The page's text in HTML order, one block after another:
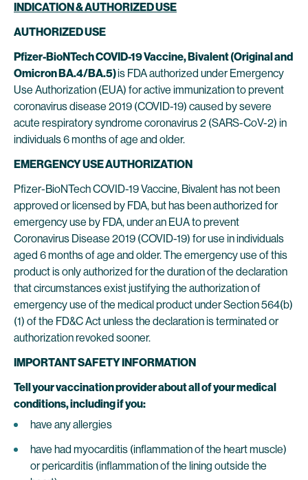
INDICATION & AUTHORIZED USE
AUTHORIZED USE
Pfizer-BioNTech COVID-19 Vaccine, Bivalent (Original and
Omicron BA.4/BA.5)is FDA authorized under Emergency
Use Authorization (EUA) for active immunization to prevent
coronavirus disease 2019 (COVID-19) caused by severe
acute respiratory syndrome coronavirus 2 (SARS-CoV-2) in
individuals 6 months of age and older.
EMERGENCY USE AUTHORIZATION
Pfizer-BioNTech COVID-19 Vaccine, Bivalent has not been
approved or licensed by FDA, but has been authorized for
emergency use by FDA, under an EUA to prevent
Coronavirus Disease 2019 (COVID-19) for use in individuals
aged 6 months of age and older. The emergency use of this
product is only authorized for the duration of the declaration
that circumstances exist justifying the authorization of
emergency use of the medical product under Section 564(b)
(1) of the FD&C Act unless the declaration is terminated or
authorization revoked sooner.
IMPORTANT SAFETY INFORMATION
Tell your vaccination provider about all of your medical
conditions, including if you:
have any allergies
have had myocarditis (inflammation of the heart muscle)
or pericarditis (inflammation of the lining outside the